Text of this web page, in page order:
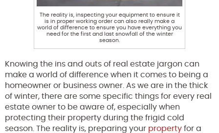
The reality is, inspecting your equipment to ensure it
is in proper working order can also really make a
world of difference to ensure you have everything you
need for the first and last snowfall of the winter
season.
Knowing the ins and outs of real estate jargon can
make a world of difference when it comes to being a
homeowner or business owner. As we are in the thick
of winter, there are some specific things for every real
estate owner to be aware of, especially when
protecting their property during the frigid cold
season. The reality is, preparing your property for a